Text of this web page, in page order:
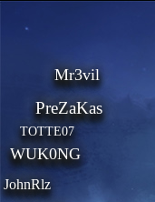
Mr3vil
PreZaKas
TOTTE07
WUK0NG
JohnRlz